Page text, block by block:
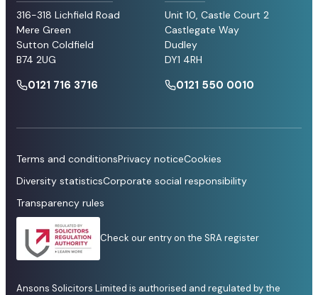
316-318 Lichfield Road
Mere Green
Sutton Coldfield
B74 2UG
0121 716 3716
Unit 10, Castle Court 2
Castlegate Way
Dudley
DY1 4RH
0121 550 0010
Terms and conditionsPrivacy noticeCookies
Diversity statisticsCorporate social responsibility
Transparency rules
Check our entry on the SRA register
Ansons Solicitors Limited is authorised and regulated by the